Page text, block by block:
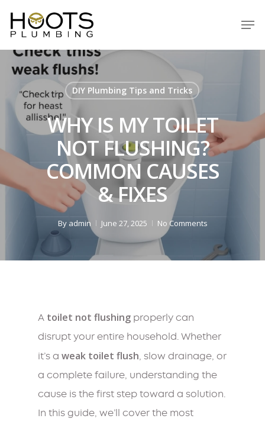
main
content
DIY Plumbing Tips and Tricks
WHY IS MY TOILET
NOT FLUSHING?
COMMON CAUSES
& FIXES
By admin June 27, 2025 No Comments
A toilet not flushing properly can
disrupt your entire household. Whether
it’s a weak toilet flush , slow drainage, or
a complete failure, understanding the
cause is the first step toward a solution.
In this guide, we’ll cover the most
Menu